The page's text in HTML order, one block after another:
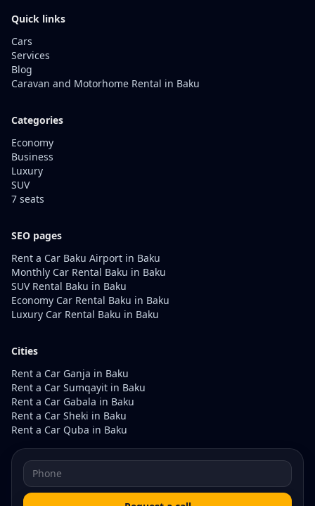
Quick links
Cars
Services
Blog
Caravan and Motorhome Rental in Baku
Categories
Economy
Business
Luxury
SUV
7 seats
SEO pages
Rent a Car Baku Airport in Baku
Monthly Car Rental Baku in Baku
SUV Rental Baku in Baku
Economy Car Rental Baku in Baku
Luxury Car Rental Baku in Baku
Cities
Rent a Car Ganja in Baku
Rent a Car Sumqayit in Baku
Rent a Car Gabala in Baku
Rent a Car Sheki in Baku
Rent a Car Quba in Baku